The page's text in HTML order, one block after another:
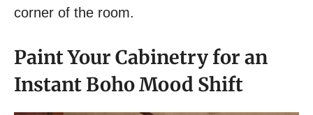
corner of the room.
Paint Your Cabinetry for an
Instant Boho Mood Shift